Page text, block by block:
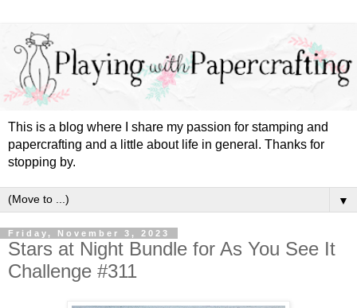
This is a blog where I share my passion for stamping and
papercrafting and a little about life in general. Thanks for
stopping by.
▼
Friday, November 3, 2023
Stars at Night Bundle for As You See It
Challenge #311